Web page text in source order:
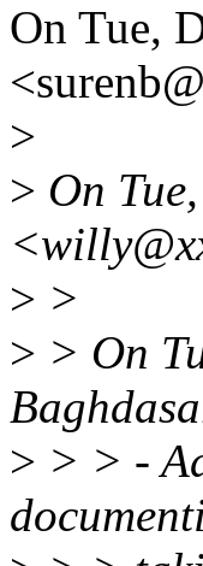
On Tue,
>
> On
> >
> > On
> > > -